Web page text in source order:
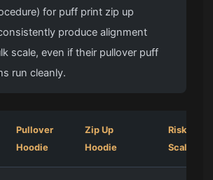
for puff print zip up
produce alignment
scale, even if their pullover puff
run cleanly.
Pullover
Hoodie
Zip Up
Hoodie
Risk at
Scale